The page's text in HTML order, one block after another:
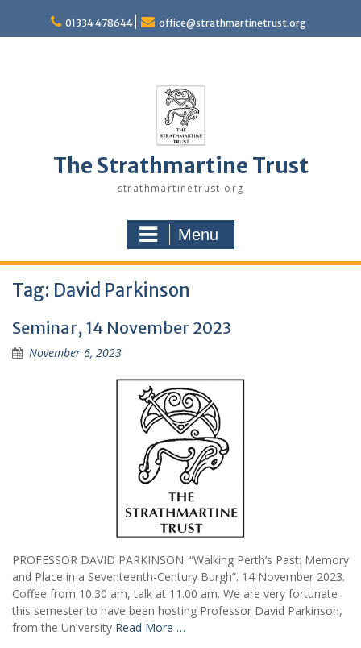
content
01334 478644 office@strathmartinetrust.org
The Strathmartine Trust
strathmartinetrust.org
Menu
Tag: David Parkinson
Seminar, 14 November 2023
November 6, 2023
PROFESSOR DAVID PARKINSON: “Walking Perth’s Past: Memory
and Place in a Seventeenth-Century Burgh”. 14 November 2023.
Coffee from 10.30 am, talk at 11.00 am. We are very fortunate
this semester to have been hosting Professor David Parkinson,
from the University Read More …